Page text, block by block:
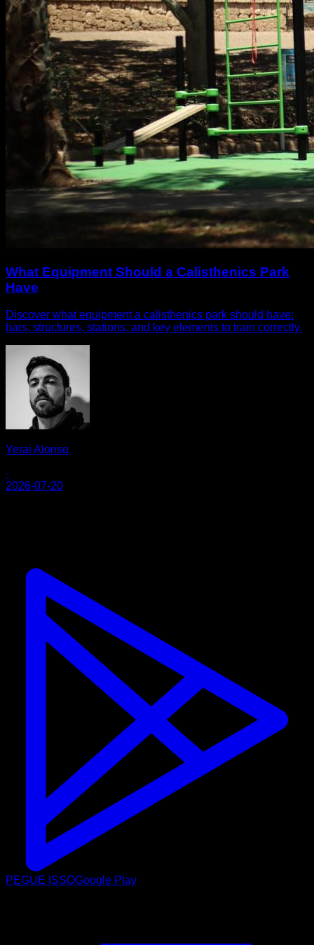
What Equipment Should a Calisthenics Park
Have
Discover what equipment a calisthenics park should have:
bars, structures, stations, and key elements to train correctly.
Yerai Alonso
·
2026-07-20
PEGUE ISSOGoogle Play